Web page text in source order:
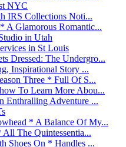
NYC
IRS Collections Noti...
A Glamorous Romantic...
in Utah
in St Louis
Dressed: The Undergro...
Inspirational Story ...
Three * Full Of S...
To Learn More Abou...
Enthralling Adventure ...
* A Balance Of My...
The Quintessentia...
Shoes On * Handles ...